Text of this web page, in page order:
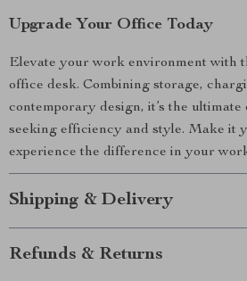
Upgrade Your Office Today
Elevate your work environment with
office desk. Combining storage,
contemporary design, it’s the ultimate
seeking efficiency and style. Make it
experience the difference in your
Shipping & Delivery
Refunds & Returns